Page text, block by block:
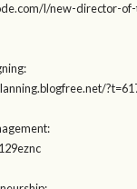
l/new-director-